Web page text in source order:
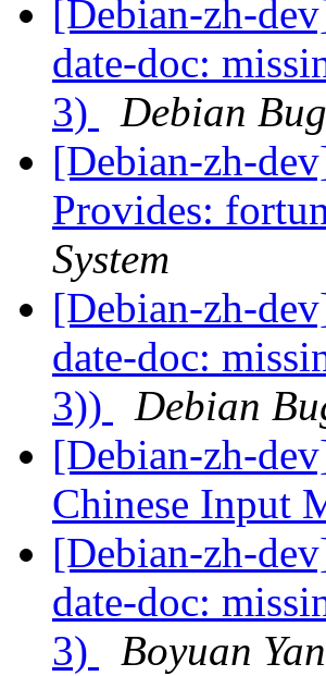
[Debian-zh-
date-doc:
3)
Debian
[Debian-zh-
Provides:
System
[Debian-zh-
date-doc:
3))
Debian
[Debian-zh-
Chinese Input
[Debian-zh-
date-doc:
3)
Boyuan